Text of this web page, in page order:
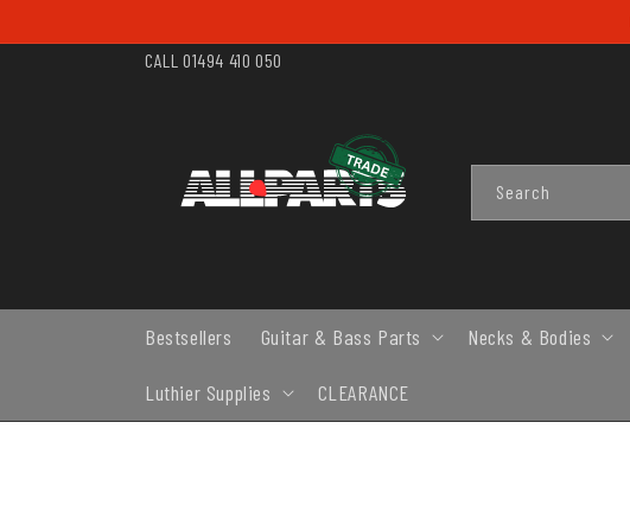
CALL 01494 410 050
Search
Bestsellers Guitar & Bass Parts Necks & Bodies
Luthier Supplies CLEARANCE